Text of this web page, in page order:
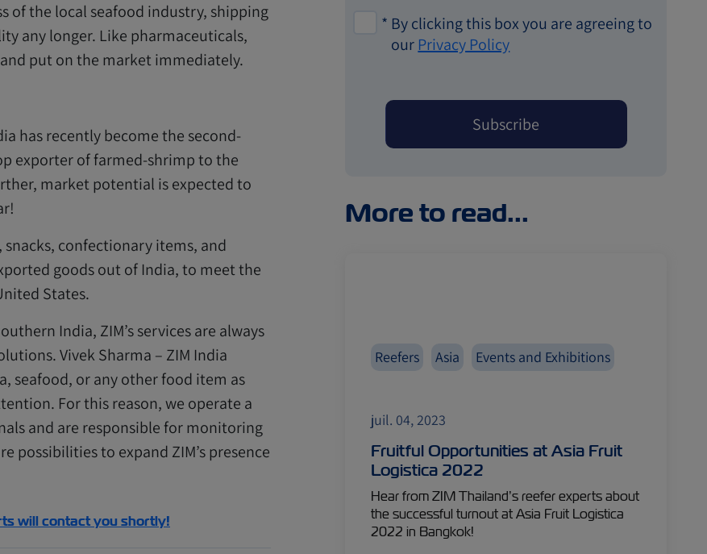
of the local seafood industry, shipping
any longer. Like pharmaceuticals,
put on the market immediately.
has recently become the second-
exporter of farmed-shrimp to the
market potential is expected to
confectionary items, and
goods out of India, to meet the
States.
India, ZIM’s services are always
Vivek Sharma – ZIM India
seafood, or any other food item as
For this reason, we operate a
and are responsible for monitoring
possibilities to expand ZIM’s presence
will contact you shortly!
* By clicking this box you are agreeing to
our Privacy Policy
More to read...
Reefers Asia Events and Exhibitions
juil. 04, 2023
Fruitful Opportunities at Asia Fruit
Logistica 2022
Hear from ZIM Thailand’s reefer experts about
the successful turnout at Asia Fruit Logistica
2022 in Bangkok!